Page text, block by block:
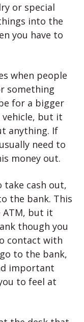
or special
into the
you have to
when people
something
for a bigger
vehicle, but it
anything. If
need to
money out.
take cash out,
the bank. This
but it
though you
contact with
to the bank,
important
to feel at